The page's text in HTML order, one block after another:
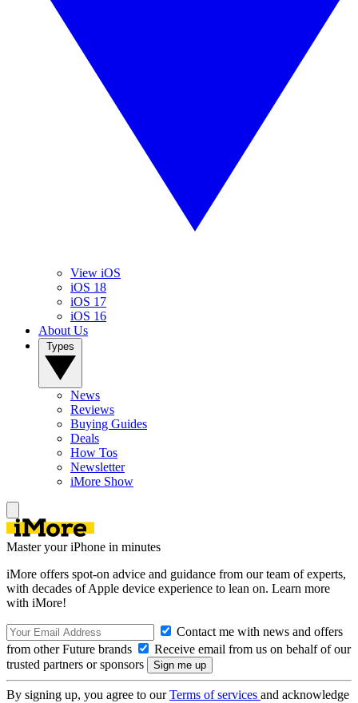
View iOS
iOS 18
iOS 17
iOS 16
About Us
News
Reviews
Buying Guides
Deals
How Tos
Newsletter
iMore Show
Master your iPhone in minutes
iMore offers spot-on advice and guidance from our team of experts,
with decades of Apple device experience to lean on. Learn more
with iMore!
Contact me with news and offers
from other Future brands
Receive email from us on behalf of our
trusted partners or sponsors
By signing up, you agree to ourTerms of services and acknowledge